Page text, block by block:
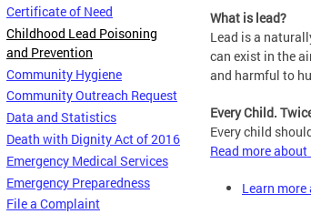
Certificate of Need
Childhood Lead Poisoning
and Prevention
Community Hygiene
Community Outreach Request
Data and Statistics
Death with Dignity Act of 2016
Emergency Medical Services
Emergency Preparedness
File a Complaint
What is lead?
Lead is a
can exist in the
and harmful to
Every Child.
Every child
Read more
Learn